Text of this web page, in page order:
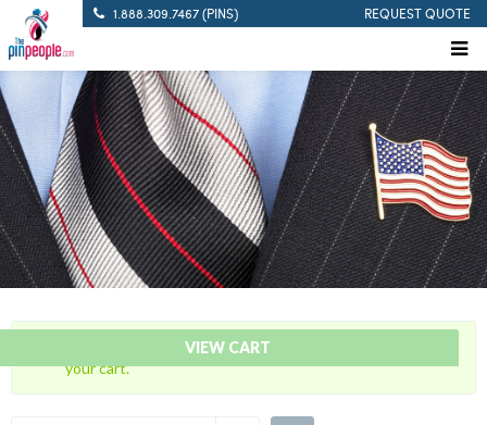
1.888.309.7467 (PINS) REQUEST QUOTE
VIEW CART
“60 Years Of Service Red Citation Bar” has been added to
your cart.